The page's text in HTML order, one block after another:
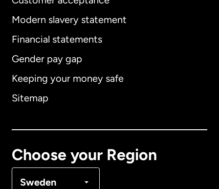
Modern slavery statement
Financial statements
Gender pay gap
Keeping your money safe
Sitemap
Choose your Region
Sweden
International English
Australia